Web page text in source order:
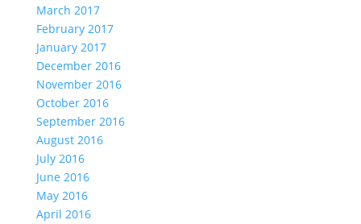
March 2017
February 2017
January 2017
December 2016
November 2016
October 2016
September 2016
August 2016
July 2016
June 2016
May 2016
April 2016